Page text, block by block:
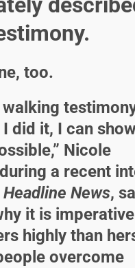
too.
did it, I can
Nicole
a recent
News,
it is
highly than
overcome